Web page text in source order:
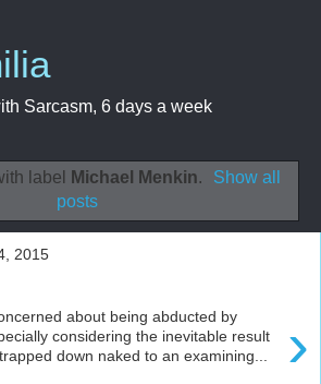
Sarcasm, 6 days a week
label Michael Menkin.
Show all
posts
2015
›
about being abducted by
considering the inevitable result
down naked to an examining...